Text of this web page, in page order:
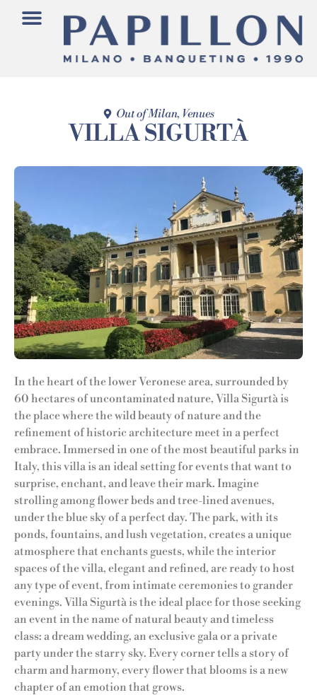
Out of Milan, Venues
VILLA SIGURTÀ
In the heart of the lower Veronese area, surrounded by
60 hectares of uncontaminated nature, Villa Sigurtà is
the place where the wild beauty of nature and the
refinement of historic architecture meet in a perfect
embrace. Immersed in one of the most beautiful parks in
Italy, this villa is an ideal setting for events that want to
surprise, enchant, and leave their mark. Imagine
strolling among flower beds and tree-lined avenues,
under the blue sky of a perfect day. The park, with its
ponds, fountains, and lush vegetation, creates a unique
atmosphere that enchants guests, while the interior
spaces of the villa, elegant and refined, are ready to host
any type of event, from intimate ceremonies to grander
evenings. Villa Sigurtà is the ideal place for those seeking
an event in the name of natural beauty and timeless
class: a dream wedding, an exclusive gala or a private
party under the starry sky. Every corner tells a story of
charm and harmony, every flower that blooms is a new
chapter of an emotion that grows.